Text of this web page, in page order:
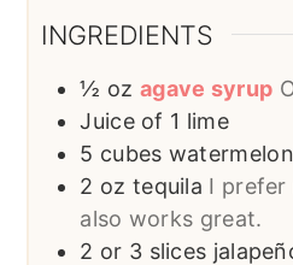
INGREDIENTS
½ oz agave syrup
Juice of 1 lime
5 cubes watermelon
2 oz tequila I prefer
also works great.
2 or 3 slices